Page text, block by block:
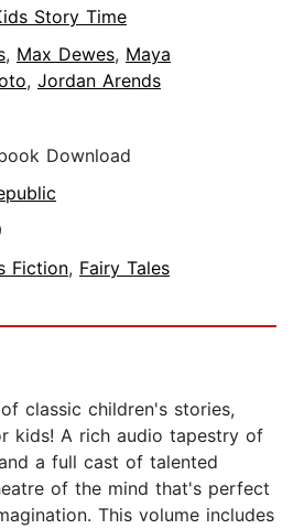
Story Time
, Max Dewes, Maya
, Jordan Arends
Download
Fiction, Fairy Tales
classic children's stories,
kids! A rich audio tapestry of
a full cast of talented
of the mind that's perfect
This volume includes